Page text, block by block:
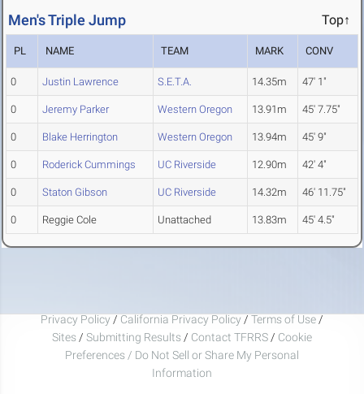
Men's Triple Jump Top↑
PL NAME TEAM MARK CONV
0 Justin Lawrence S.E.T.A. 14.35m 47' 1"
0 Jeremy Parker Western Oregon 13.91m 45' 7.75"
0 Blake Herrington Western Oregon 13.94m 45' 9"
0 Roderick Cummings UC Riverside 12.90m 42' 4"
0 Staton Gibson UC Riverside 14.32m 46' 11.75"
0 Reggie Cole Unattached 13.83m 45' 4.5"
Privacy Policy / California Privacy Policy / Terms of Use /
Sites / Submitting Results / Contact TFRRS / Cookie
Preferences / Do Not Sell or Share My Personal
Information